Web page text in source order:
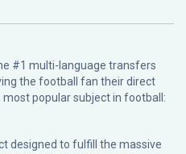
#1 multi-language transfers
the football fan their direct
popular subject in football:
designed to fulfill the massive